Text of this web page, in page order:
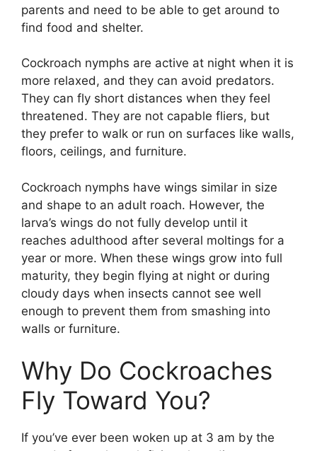
parents and need to be able to get around to
find food and shelter.
Cockroach nymphs are active at night when it is
more relaxed, and they can avoid predators.
They can fly short distances when they feel
threatened. They are not capable fliers, but
they prefer to walk or run on surfaces like walls,
floors, ceilings, and furniture.
Cockroach nymphs have wings similar in size
and shape to an adult roach. However, the
larva’s wings do not fully develop until it
reaches adulthood after several moltings for a
year or more. When these wings grow into full
maturity, they begin flying at night or during
cloudy days when insects cannot see well
enough to prevent them from smashing into
walls or furniture.
Why Do Cockroaches
Fly Toward You?
If you’ve ever been woken up at 3 am by the